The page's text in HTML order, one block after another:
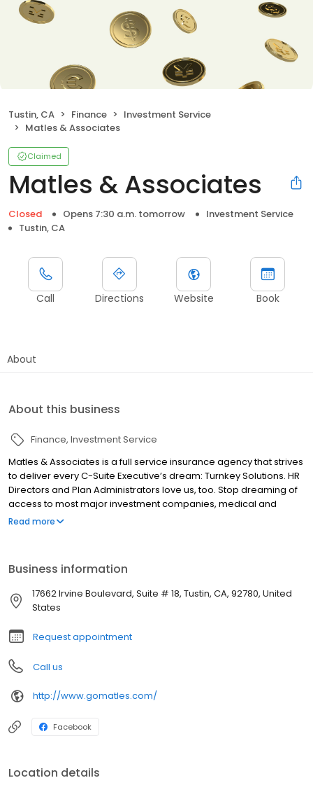
Tustin, CA Finance
Investment Service
Matles & Associates
Claimed
Matles & Associates
Closed Opens 7:30 a.m. tomorrow
Investment Service
Tustin, CA
Call Directions Website Book
About
About this business
Finance Investment Service
Matles & Associates is a full service insurance agency that strives
to deliver every C-Suite Executive’s dream: Turnkey Solutions. HR
Directors and Plan Administrators love us, too. Stop dreaming of
access to most major investment companies, medical and
commercial insurance carriers delivered with concierge care
commitment is evident in our client retention rate. Analyzing your
company’s needs in their entirety rather than just the insurance is
one piece of the puzzle that helps us create solutions for you.
Read more
Business information
17662 Irvine Boulevard, Suite # 18, Tustin, CA, 92780, United
States
Request appointment
Call us
http://www.gomatles.com/
Facebook
Location details